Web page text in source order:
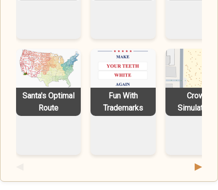
Santa's Optimal
Route
Fun With
Trademarks
Crowd
Simulations
▶